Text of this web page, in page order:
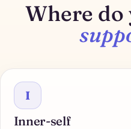
Where do
I
Inner-self